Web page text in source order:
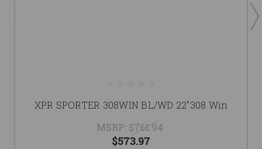
XPR SPORTER 308WIN BL/WD 22"308 Win
MSRP: $761.94
$573.97